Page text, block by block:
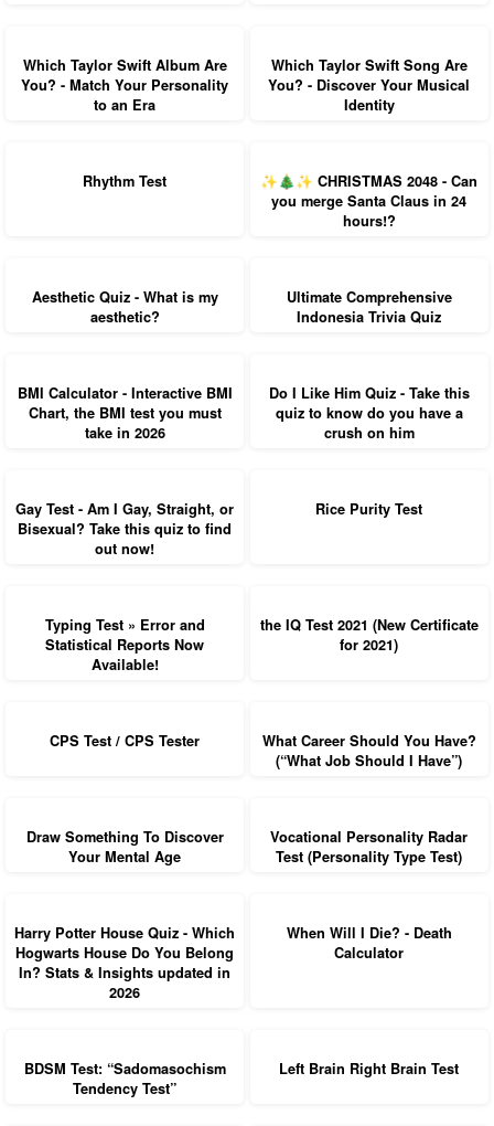
Which Taylor Swift Album Are
You? - Match Your Personality
to an Era
Which Taylor Swift Song Are
You? - Discover Your Musical
Identity
Rhythm Test
✨🎄✨ CHRISTMAS 2048 - Can
you merge Santa Claus in 24
hours!?
Aesthetic Quiz - What is my
aesthetic?
Ultimate Comprehensive
Indonesia Trivia Quiz
BMI Calculator - Interactive BMI
Chart, the BMI test you must
take in 2026
Do I Like Him Quiz - Take this
quiz to know do you have a
crush on him
Gay Test - Am I Gay, Straight, or
Bisexual? Take this quiz to find
out now!
Rice Purity Test
Typing Test » Error and
Statistical Reports Now
Available!
the IQ Test 2021 (New Certificate
for 2021)
CPS Test / CPS Tester
What Career Should You Have?
(“What Job Should I Have”)
Draw Something To Discover
Your Mental Age
Vocational Personality Radar
Test (Personality Type Test)
Harry Potter House Quiz - Which
Hogwarts House Do You Belong
In? Stats & Insights updated in
2026
When Will I Die? - Death
Calculator
BDSM Test: “Sadomasochism
Tendency Test”
Left Brain Right Brain Test